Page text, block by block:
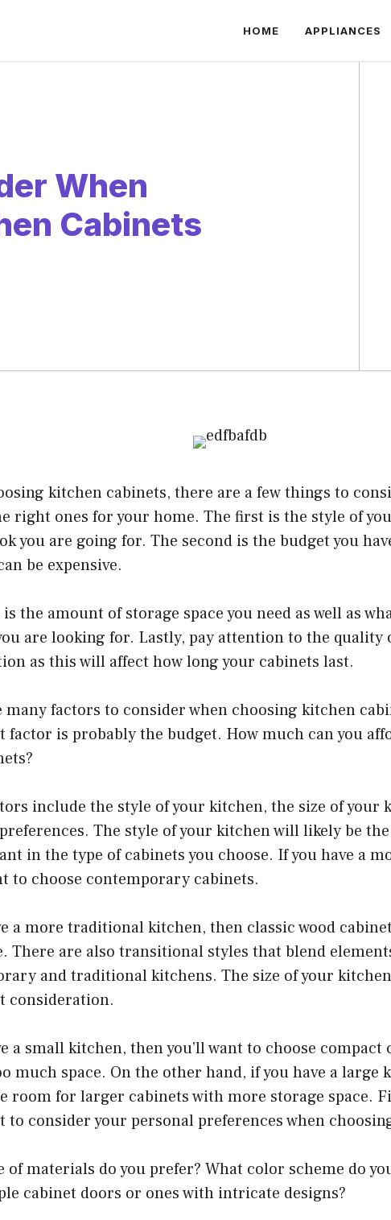
HOME APPLIANCES
When
Cabinets
kitchen cabinets, there are a few things to
right ones for your home. The first is the style of
you are going for. The second is the budget you
be expensive.
the amount of storage space you need as well as
are looking for. Lastly, pay attention to the quality
as this will affect how long your cabinets last.
many factors to consider when choosing kitchen
factor is probably the budget. How much can you
include the style of your kitchen, the size of your
The style of your kitchen will likely be
in the type of cabinets you choose. If you have a
to choose contemporary cabinets.
a more traditional kitchen, then classic wood
There are also transitional styles that blend
and traditional kitchens. The size of your
consideration.
a small kitchen, then you’ll want to choose compact
much space. On the other hand, if you have a large
room for larger cabinets with more storage space.
to consider your personal preferences when
of materials do you prefer? What color scheme do
cabinet doors or ones with intricate designs?